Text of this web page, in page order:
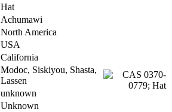
Hat
Achumawi
North America
USA
California
Modoc, Siskiyou, Shasta,
Lassen
unknown
Unknown